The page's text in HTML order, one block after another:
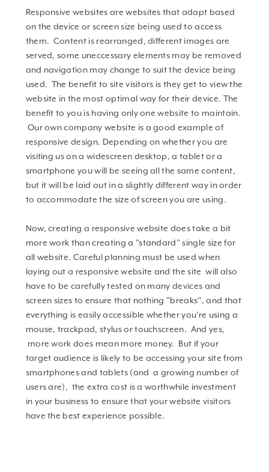
Responsive websites are websites that adapt based
on the device or screen size being used to access
them. Content is rearranged, different images are
served, some uneccessary elements may be removed
and navigation may change to suit the device being
used. The benefit to site visitors is they get to view the
website in the most optimal way for their device. The
benefit to you is having only one website to maintain.
Our own company website is a good example of
responsive design. Depending on whether you are
visiting us on a widescreen desktop, a tablet or a
smartphone you will be seeing all the same content,
but it will be laid out in a slightly different way in order
to accommodate the size of screen you are using.
Now, creating a responsive website does take a bit
more work than creating a "standard" single size for
all website. Careful planning must be used when
laying out a responsive website and the site will also
have to be carefully tested on many devices and
screen sizes to ensure that nothing "breaks", and that
everything is easily accessible whether you're using a
mouse, trackpad, stylus or touchscreen. And yes,
more work does mean more money. But if your
target audience is likely to be accessing your site from
smartphones and tablets (and a growing number of
users are), the extra cost is a worthwhile investment
in your business to ensure that your website visitors
have the best experience possible.